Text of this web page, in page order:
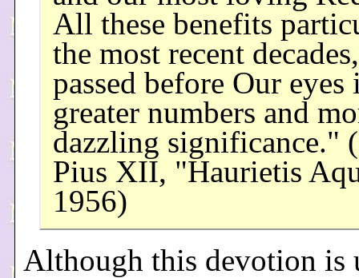
All these benefits
the most recent
passed before Our eyes
greater numbers and
dazzling significance."
Pius XII, "Haurietis
1956)
Although this devotion is